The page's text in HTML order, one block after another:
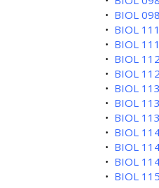
• BIOL
• BIOL
• BIOL
• BIOL
• BIOL
• BIOL
• BIOL
• BIOL
• BIOL
• BIOL
• BIOL
• BIOL